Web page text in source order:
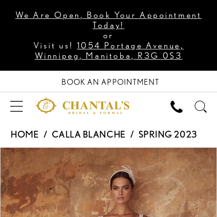
We Are Open, Book Your Appointment
Today!
or
Visit us! 1054 Portage Avenue,
Winnipeg, Manitoba, R3G 0S3
BOOK AN APPOINTMENT
HOME CALLA BLANCHE
SPRING 2023
Products
Views
Carousel
Skip
to
end
PAUSE AUTOPLAY
PREVIOUS SLIDE
NEXT SLIDE
1
2